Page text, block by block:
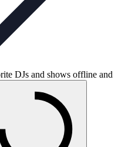
DJs and shows offline and